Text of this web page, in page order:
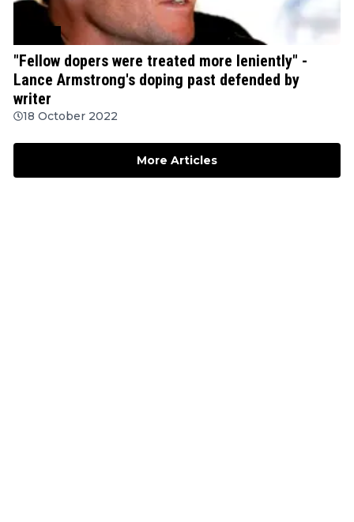
"Fellow dopers were treated more leniently" -
Lance Armstrong's doping past defended by
writer
18 October 2022
More Articles